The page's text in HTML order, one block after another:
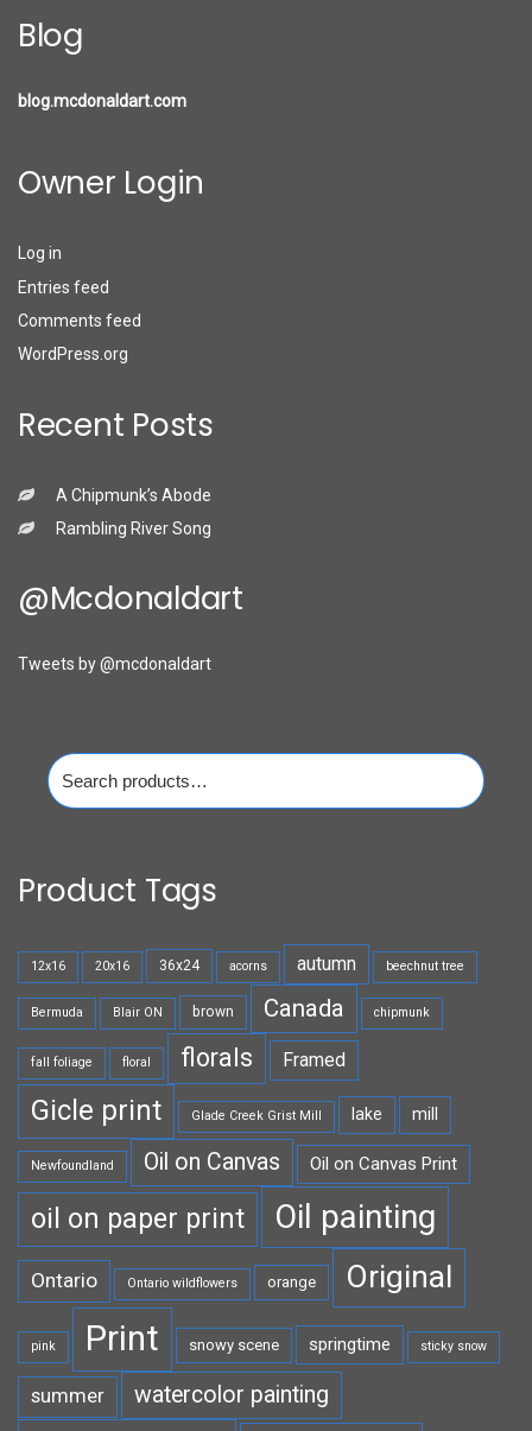
Blog
blog.mcdonaldart.com
Owner Login
Log in
Entries feed
Comments feed
WordPress.org
Recent Posts
A Chipmunk’s Abode
Rambling River Song
@mcdonaldart
Tweets by @mcdonaldart
Search
for:
Product Tags
12x16 20x16 36x24 acorns autumn beechnut tree
Bermuda Blair ON brown Canada chipmunk
fall foliage floral florals Framed
Gicle print Glade Creek Grist Mill lake mill
Newfoundland Oil on Canvas Oil on Canvas Print
oil on paper print Oil painting
Ontario Ontario wildflowers orange Original
pink Print snowy scene springtime sticky snow
summer watercolor painting